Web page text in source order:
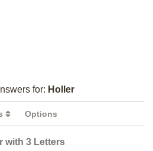
for: Holler
Options
with 3 Letters